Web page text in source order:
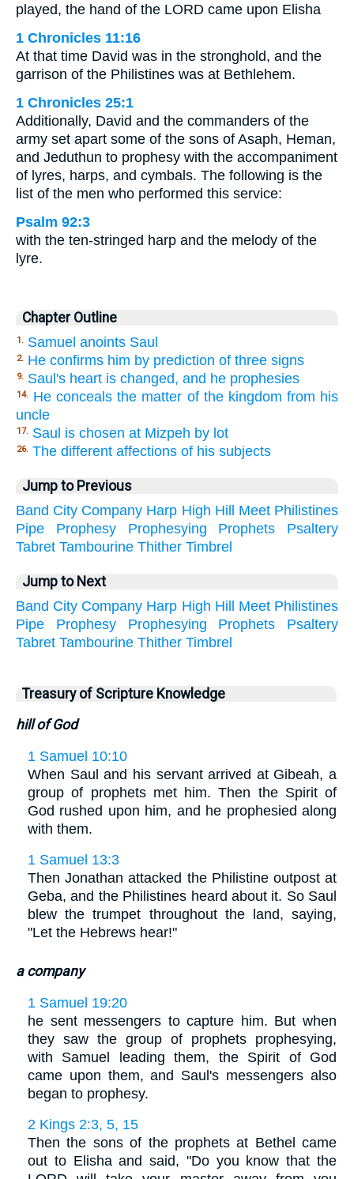
played, the hand of the LORD came upon Elisha
1 Chronicles 11:16
At that time David was in the stronghold, and the
garrison of the Philistines was at Bethlehem.
1 Chronicles 25:1
Additionally, David and the commanders of the
army set apart some of the sons of Asaph, Heman,
and Jeduthun to prophesy with the accompaniment
of lyres, harps, and cymbals. The following is the
list of the men who performed this service:
Psalm 92:3
with the ten-stringed harp and the melody of the
lyre.
Chapter Outline
1. Samuel anoints Saul
2. He confirms him by prediction of three signs
9. Saul's heart is changed, and he prophesies
14. He conceals the matter of the kingdom from his
uncle
17. Saul is chosen at Mizpeh by lot
26. The different affections of his subjects
Jump to Previous
Band City Company Harp High Hill Meet Philistines
Pipe
Prophesy Prophesying Prophets
Psaltery
Tabret Tambourine Thither Timbrel
Jump to Next
Band City Company Harp High Hill Meet Philistines
Pipe
Prophesy Prophesying Prophets
Psaltery
Tabret Tambourine Thither Timbrel
Treasury of Scripture Knowledge
hill of God
1 Samuel 10:10
When Saul and his servant arrived at Gibeah, a
group of prophets met him. Then the Spirit of
God rushed upon him, and he prophesied along
with them.
1 Samuel 13:3
Then Jonathan attacked the Philistine outpost at
Geba, and the Philistines heard about it. So Saul
blew the trumpet throughout the land, saying,
"Let the Hebrews hear!"
a company
1 Samuel 19:20
he sent messengers to capture him. But when
they saw the group of prophets prophesying,
with Samuel leading them, the Spirit of God
came upon them, and Saul's messengers also
began to prophesy.
2 Kings 2:3, 5, 15
Then the sons of the prophets at Bethel came
out to Elisha and said, "Do you know that the